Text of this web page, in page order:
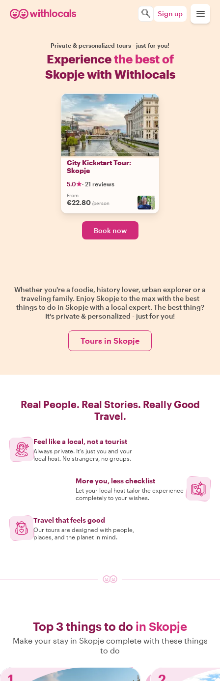
Sign up
Private & personalized tours - just for you!
Experiencethe best of
Skopje with Withlocals
City Kickstart Tour:
Skopje
5.0 · 21 reviews
From
€22.80 /person
Book now
Whether you're a foodie, history lover, urban explorer or a
traveling family. Enjoy Skopje to the max with the best
things to do in Skopje with a local expert. The best thing?
It's private & personalized - just for you!
Tours in Skopje
Real People. Real Stories. Really Good
Travel.
Feel like a local, not a tourist
Always private. It's just you and your
local host. No strangers, no groups.
More you, less checklist
Let your local host tailor the experience
completely to your wishes.
Travel that feels good
Our tours are designed with people,
places, and the planet in mind.
Top 3 things to do in Skopje
Make your stay in Skopje complete with these things
to do